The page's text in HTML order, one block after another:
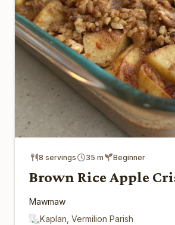
8 servings 35 m Beginner
Brown Rice Apple
Mawmaw
Kaplan, Vermilion Parish